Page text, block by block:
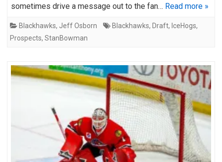
sometimes drive a message out to the fan… Read more »
Blackhawks, Jeff Osborn Blackhawks, Draft, IceHogs,
Prospects, StanBowman